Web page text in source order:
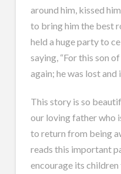
around him, kissed
to bring him the best
held a huge party to
saying, “For this son
again; he was lost and
This story is so
our loving father who
to return from being
reads this important
encourage its